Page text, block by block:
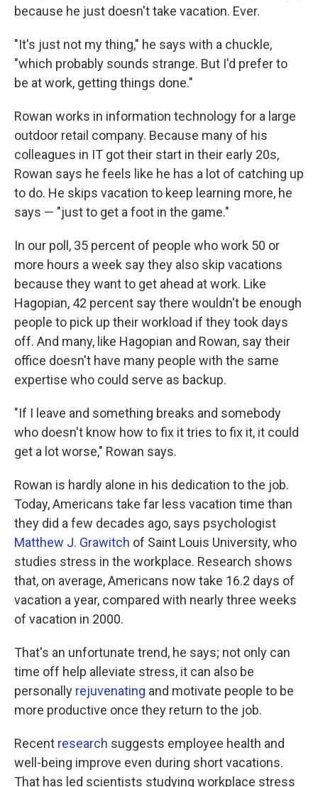
because he just doesn't take vacation. Ever.
"It's just not my thing," he says with a chuckle,
"which probably sounds strange. But I'd prefer to
be at work, getting things done."
Rowan works in information technology for a large
outdoor retail company. Because many of his
colleagues in IT got their start in their early 20s,
Rowan says he feels like he has a lot of catching up
to do. He skips vacation to keep learning more, he
says — "just to get a foot in the game."
In our poll, 35 percent of people who work 50 or
more hours a week say they also skip vacations
because they want to get ahead at work. Like
Hagopian, 42 percent say there wouldn't be enough
people to pick up their workload if they took days
off. And many, like Hagopian and Rowan, say their
office doesn't have many people with the same
expertise who could serve as backup.
"If I leave and something breaks and somebody
who doesn't know how to fix it tries to fix it, it could
get a lot worse," Rowan says.
Rowan is hardly alone in his dedication to the job.
Today, Americans take far less vacation time than
they did a few decades ago, says psychologist
Matthew J. Grawitch of Saint Louis University, who
studies stress in the workplace. Research shows
that, on average, Americans now take 16.2 days of
vacation a year, compared with nearly three weeks
of vacation in 2000.
That's an unfortunate trend, he says; not only can
time off help alleviate stress, it can also be
personally rejuvenating and motivate people to be
more productive once they return to the job.
Recent research suggests employee health and
well-being improve even during short vacations.
That has led scientists studying workplace stress